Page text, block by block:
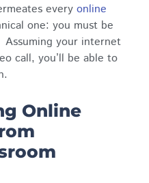
every online
one: you must be
your internet
call, you’ll be able to
Online